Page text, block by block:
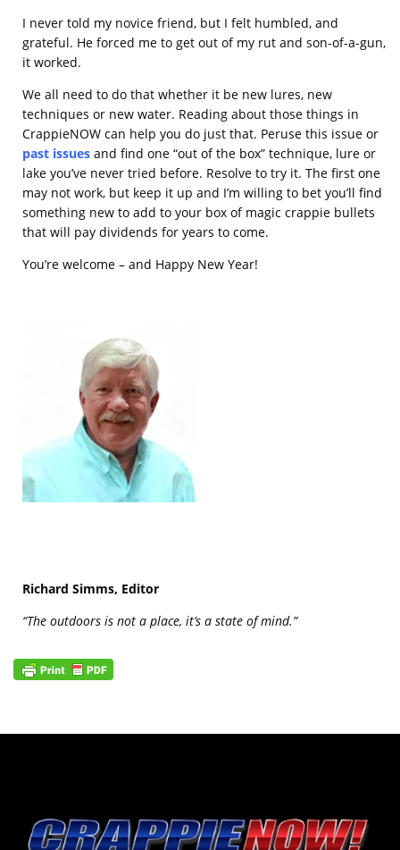
I never told my novice friend, but I felt humbled, and
grateful. He forced me to get out of my rut and son-of-a-gun,
it worked.
We all need to do that whether it be new lures, new
techniques or new water. Reading about those things in
CrappieNOW can help you do just that. Peruse this issue or
past issues and find one “out of the box” technique, lure or
lake you’ve never tried before. Resolve to try it. The first one
may not work, but keep it up and I’m willing to bet you’ll find
something new to add to your box of magic crappie bullets
that will pay dividends for years to come.
You’re welcome – and Happy New Year!
Richard Simms, Editor
“The outdoors is not a place, it’s a state of mind.”